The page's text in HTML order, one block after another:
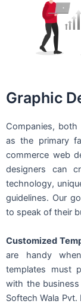
Graphic
Companies,
as the primary
commerce web
designers can
technology,
guidelines. Our
to speak of their
Customized
are handy
templates must
with the
Softech Wala